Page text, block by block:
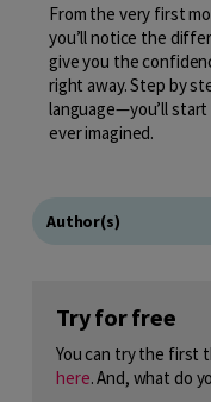
From the very first
you’ll notice the
give you the
right away. Step by
language—you’ll
ever imagined.
Author(s)
Try for free
You can try the first
here. And, what do